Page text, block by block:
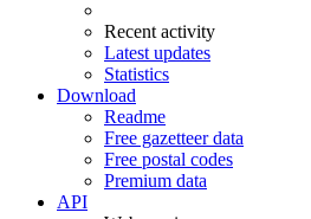
Recent activity
Latest updates
Statistics
Download
Readme
Free gazetteer data
Free postal codes
Premium data
API